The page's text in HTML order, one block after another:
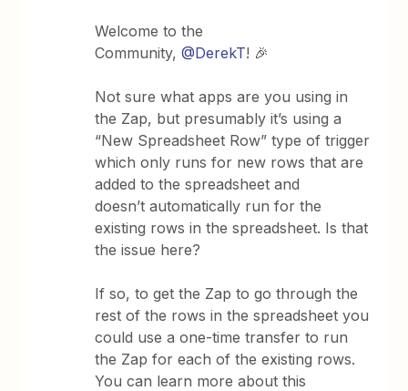
Welcome to the
Community,@DerekT! 🎉
Not sure what apps are you using in
the Zap, but presumably it’s using a
“New Spreadsheet Row” type of trigger
which only runs for new rows that are
added to the spreadsheet and
doesn’t automatically run for the
existing rows in the spreadsheet. Is that
the issue here?
If so, to get the Zap to go through the
rest of the rows in the spreadsheet you
could use a one-time transfer to run
the Zap for each of the existing rows.
You can learn more about this